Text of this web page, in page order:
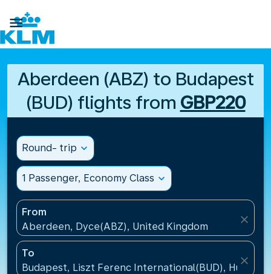

Aberdeen (ABZ) to Budapest
(BUD) flights from GBP220
Round- trip expand_more
1 Passenger, Economy Class expand_more
From
Aberdeen, Dyce(ABZ), United Kingdom
close
To
Budapest, Liszt Ferenc International(BUD), Hungary
close